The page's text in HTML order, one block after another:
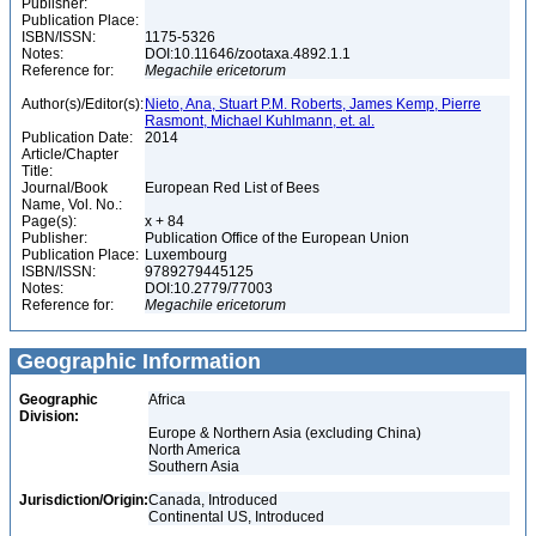
Publisher:
Publication Place:
ISBN/ISSN:
1175-5326
Notes:
DOI:10.11646/zootaxa.4892.1.1
Reference for:
Megachile ericetorum
Author(s)/Editor(s): Nieto, Ana, Stuart P.M. Roberts, James Kemp, Pierre
Rasmont, Michael Kuhlmann, et. al.
Publication Date:
2014
Article/Chapter
Title:
Journal/Book
Name, Vol. No.:
European Red List of Bees
Page(s):
x + 84
Publisher:
Publication Office of the European Union
Publication Place: Luxembourg
ISBN/ISSN:
9789279445125
Notes:
DOI:10.2779/77003
Reference for:
Megachile ericetorum
Geographic Information
Geographic
Division:
Africa
Europe & Northern Asia (excluding China)
North America
Southern Asia
Jurisdiction/Origin:Canada, Introduced
Continental US, Introduced